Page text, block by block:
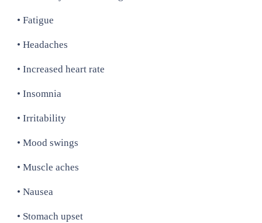
• Fatigue
• Headaches
• Increased heart rate
• Insomnia
• Irritability
• Mood swings
• Muscle aches
• Nausea
• Stomach upset